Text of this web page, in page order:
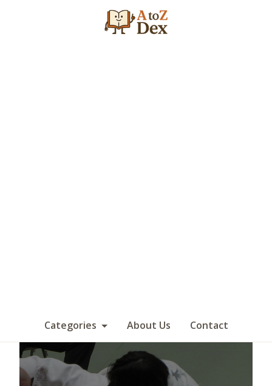
Categories About Us Contact